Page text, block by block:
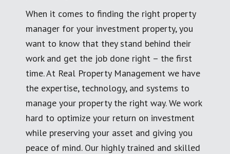
When it comes to finding the right property
manager for your investment property, you
want to know that they stand behind their
work and get the job done right – the first
time. At Real Property Management we have
the expertise, technology, and systems to
manage your property the right way. We work
hard to optimize your return on investment
while preserving your asset and giving you
peace of mind. Our highly trained and skilled